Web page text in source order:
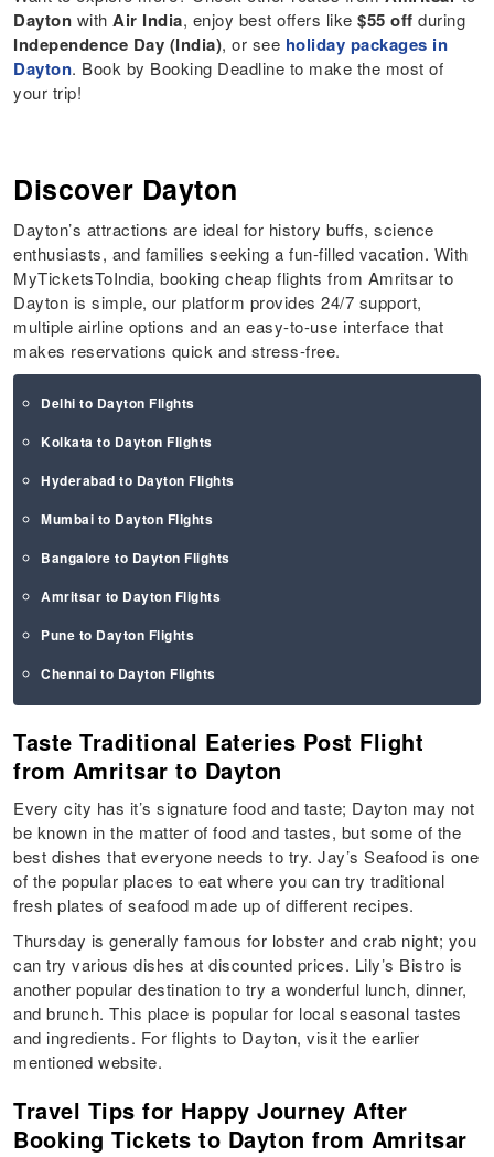
Dayton withAir India, enjoy best offers like$55 off during
Independence Day (India), or see holiday packages in
Dayton. Book by Booking Deadline to make the most of
your trip!
Discover Dayton
Dayton’s attractions are ideal for history buffs, science
enthusiasts, and families seeking a fun-filled vacation. With
MyTicketsToIndia, booking cheap flights from Amritsar to
Dayton is simple, our platform provides 24/7 support,
multiple airline options and an easy-to-use interface that
makes reservations quick and stress-free.
Delhi to Dayton Flights
Kolkata to Dayton Flights
Hyderabad to Dayton Flights
Mumbai to Dayton Flights
Bangalore to Dayton Flights
Amritsar to Dayton Flights
Pune to Dayton Flights
Chennai to Dayton Flights
Taste Traditional Eateries Post Flight
from Amritsar to Dayton
Every city has it’s signature food and taste; Dayton may not
be known in the matter of food and tastes, but some of the
best dishes that everyone needs to try. Jay’s Seafood is one
of the popular places to eat where you can try traditional
fresh plates of seafood made up of different recipes.
Thursday is generally famous for lobster and crab night; you
can try various dishes at discounted prices. Lily’s Bistro is
another popular destination to try a wonderful lunch, dinner,
and brunch. This place is popular for local seasonal tastes
and ingredients. For flights to Dayton, visit the earlier
mentioned website.
Travel Tips for Happy Journey After
Booking Tickets to Dayton from Amritsar